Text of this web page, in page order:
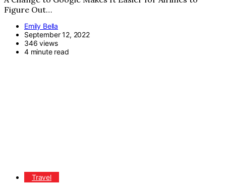
Figure Out…
Emily Bella
September 12, 2022
346 views
4 minute read
Travel